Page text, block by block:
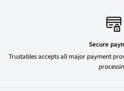
Secure
Trustables accepts all major payment